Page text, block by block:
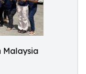
Malaysia